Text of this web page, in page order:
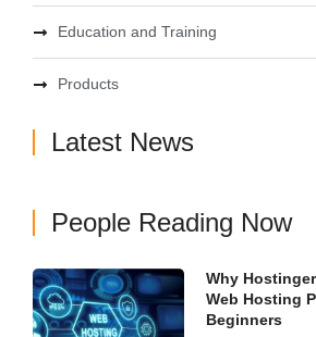
Education and Training
Products
Latest News
People Reading Now
Why
Web Hosting
Beginners